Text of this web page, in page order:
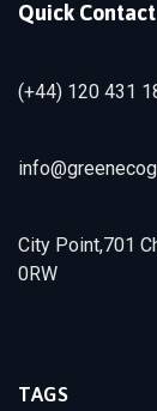
Quick Contact
(+44) 120 431
City Point,701
0RW
TAGS